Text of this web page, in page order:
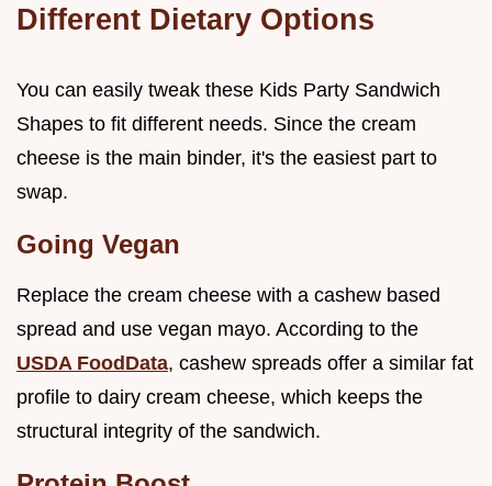
Different Dietary Options
You can easily tweak these Kids Party Sandwich
Shapes to fit different needs. Since the cream
cheese is the main binder, it's the easiest part to
swap.
Going Vegan
Replace the cream cheese with a cashew based
spread and use vegan mayo. According to the
USDA FoodData, cashew spreads offer a similar fat
profile to dairy cream cheese, which keeps the
structural integrity of the sandwich.